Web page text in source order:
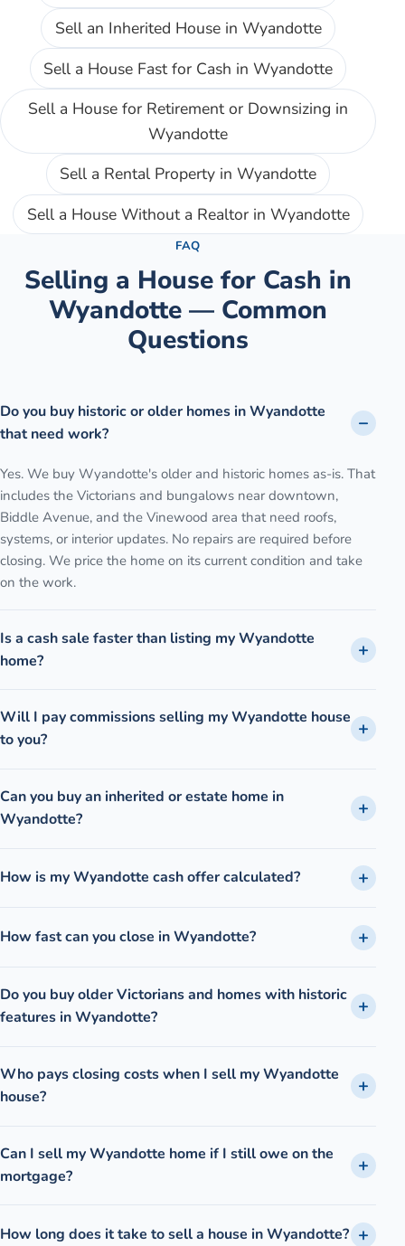
Sell an Inherited Housein Wyandotte
Sell a House Fast for Cash in Wyandotte
Sell a House for Retirement or Downsizing in
Wyandotte
Sell a Rental Property in Wyandotte
Sell a House Without a Realtorin Wyandotte
FAQ
Selling a House for Cash in
Wyandotte — Common
Questions
Do you buy historic or older homes in Wyandotte
that need work?
Yes. We buy Wyandotte's older and historic homes as-is. That
includes the Victorians and bungalows near downtown,
Biddle Avenue, and the Vinewood area that need roofs,
systems, or interior updates. No repairs are required before
closing. We price the home on its current condition and take
on the work.
Is a cash sale faster than listing my Wyandotte
home?
Will I pay commissions selling my Wyandotte house
to you?
Can you buy an inherited or estate home in
Wyandotte?
How is my Wyandotte cash offer calculated?
How fast can you close in Wyandotte?
Do you buy older Victorians and homes with historic
features in Wyandotte?
Who pays closing costs when I sell my Wyandotte
house?
Can I sell my Wyandotte home if I still owe on the
mortgage?
How long does it take to sell a house in Wyandotte?